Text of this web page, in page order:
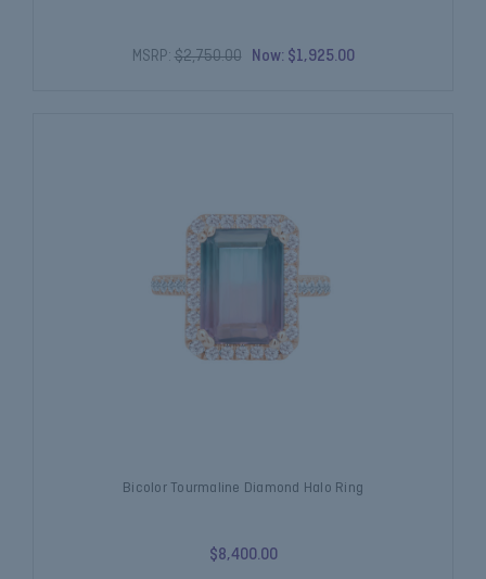
MSRP: $2,750.00 Now: $1,925.00
Bicolor Tourmaline Diamond Halo Ring
$8,400.00